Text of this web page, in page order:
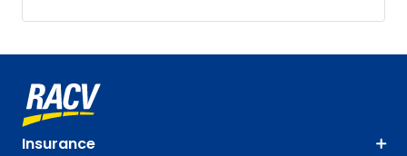
Insurance